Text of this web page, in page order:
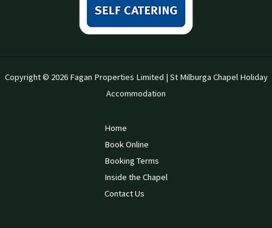
Copyright © 2026 Fagan Properties Limited | St Milburga Chapel Holiday
Accommodation
Home
Book Online
Booking Terms
Inside the Chapel
Contact Us